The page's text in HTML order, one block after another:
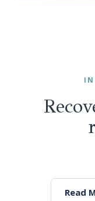
IN
Read